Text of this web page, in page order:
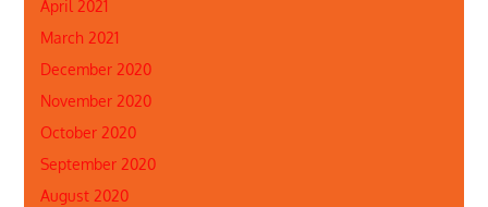
April 2021
March 2021
December 2020
November 2020
October 2020
September 2020
August 2020